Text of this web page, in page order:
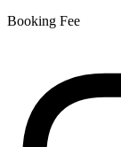
Booking Fee